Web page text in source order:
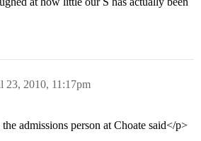
23, 2010, 11:17pm
admissions person at Choate said</p>